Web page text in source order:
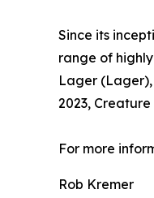
Since its
range of
Lager (Lager),
2023,
For more
Rob Kremer